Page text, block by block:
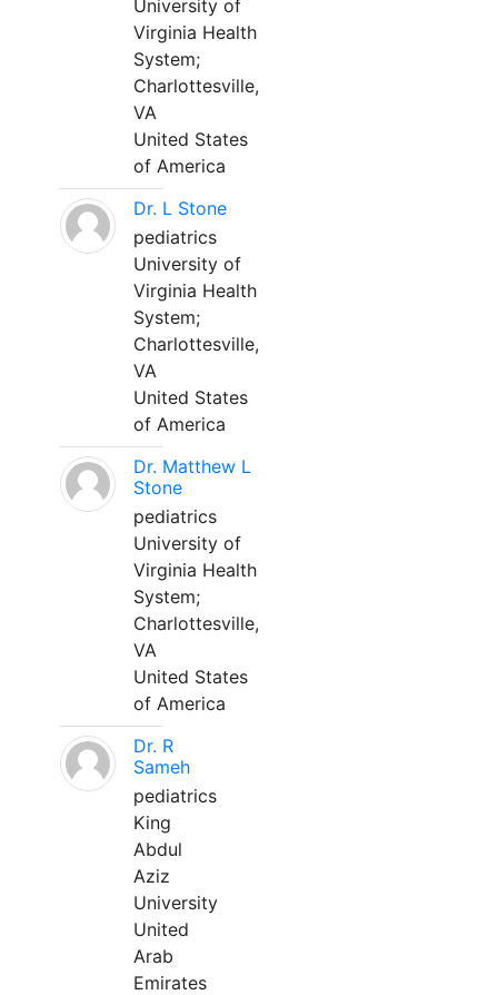
University of
Virginia Health
System;
Charlottesville,
VA
United States
of America
Dr. L Stone
pediatrics
University of
Virginia Health
System;
Charlottesville,
VA
United States
of America
Dr. Matthew L
Stone
pediatrics
University of
Virginia Health
System;
Charlottesville,
VA
United States
of America
Dr. R
Sameh
pediatrics
King
Abdul
Aziz
University
United
Arab
Emirates